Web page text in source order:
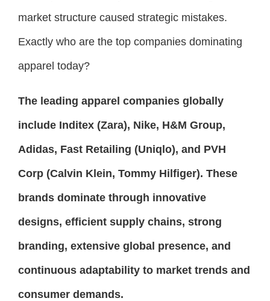
market structure caused strategic mistakes.
Exactly who are the top companies dominating
apparel today?
The leading apparel companies globally
include Inditex (Zara), Nike, H&M Group,
Adidas, Fast Retailing (Uniqlo), and PVH
Corp (Calvin Klein, Tommy Hilfiger). These
brands dominate through innovative
designs, efficient supply chains, strong
branding, extensive global presence, and
continuous adaptability to market trends and
consumer demands.